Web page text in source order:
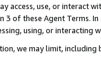
access, use, or
3 of these Agent Terms.
using, or interacting
we may limit,